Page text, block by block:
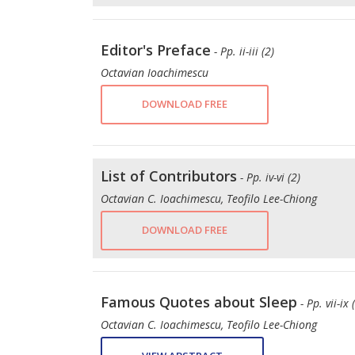
Editor's Preface - Pp. ii-iii (2)
Octavian Ioachimescu
DOWNLOAD FREE
List of Contributors - Pp. iv-vi (2)
Octavian C. Ioachimescu, Teofilo Lee-Chiong
DOWNLOAD FREE
Famous Quotes about Sleep - Pp. vii-ix
Octavian C. Ioachimescu, Teofilo Lee-Chiong